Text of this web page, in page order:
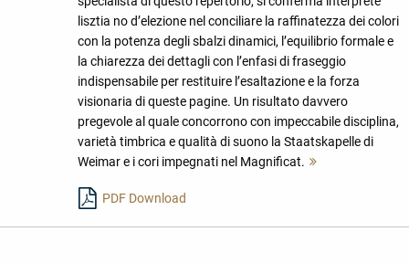
lisztia no d’elezione nel conciliare la raffinatezza dei colori
con la potenza degli sbalzi dinamici, l’equilibrio formale e
la chiarezza dei dettagli con l’enfasi di fraseggio
indispensabile per restituire l’esaltazione e la forza
visionaria di queste pagine. Un risultato davvero
pregevole al quale concorrono con impeccabile disciplina,
varietà timbrica e qualità di suono la Staatskapelle di
Weimar e i cori impegnati nel Magnificat.
PDF Download